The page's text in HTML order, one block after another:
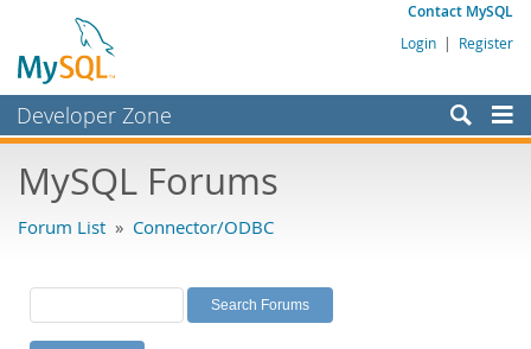
Contact MySQL
Login | Register
Developer Zone
Bugs
Labs
Planet MySQL
MySQL Forums
Forum List » Connector/ODBC